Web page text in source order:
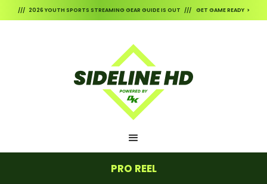
/// 2026 YOUTH SPORTS STREAMING GEAR GUIDE IS OUT /// GET GAME READY >
PRO REEL